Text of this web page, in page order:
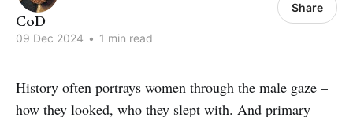
CoD
09 Dec 2024 • 1 min read
Share
History often portrays women through the male gaze –
how they looked, who they slept with. And primary